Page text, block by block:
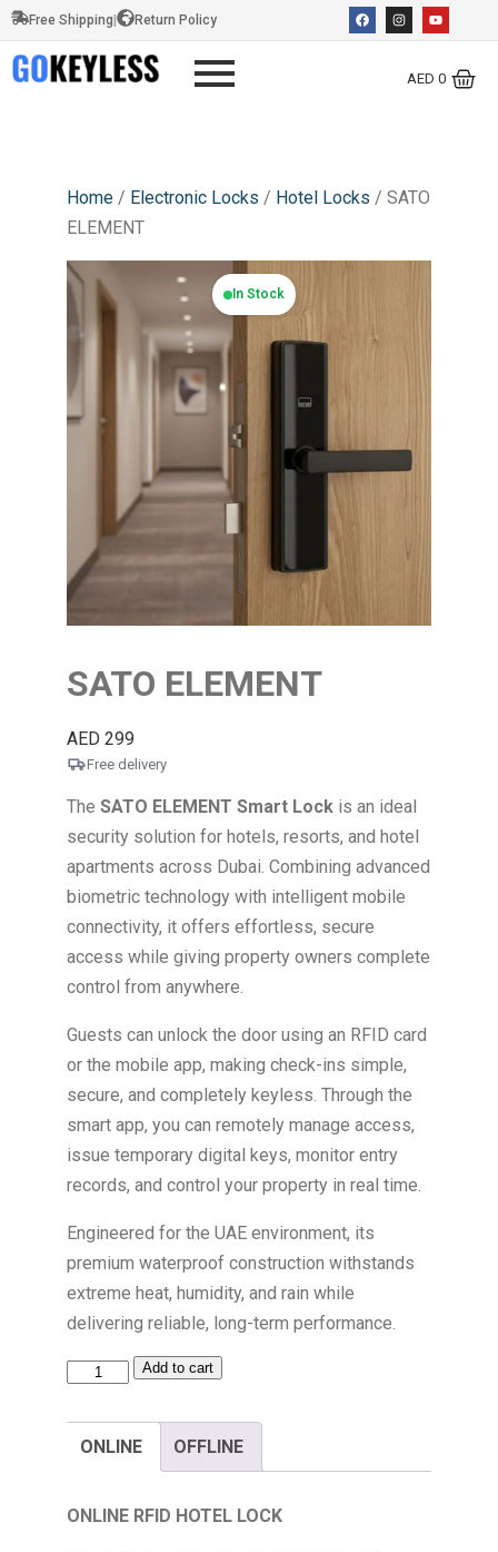
Free Shipping Return Policy
AED 0
Home / Electronic Locks / Hotel Locks / SATO
ELEMENT
In Stock
SATO ELEMENT
AED 299
Free delivery
The SATO ELEMENT Smart Lock is an ideal
security solution for hotels, resorts, and hotel
apartments across Dubai. Combining advanced
biometric technology with intelligent mobile
connectivity, it offers effortless, secure
access while giving property owners complete
control from anywhere.
Guests can unlock the door using an RFID card
or the mobile app, making check-ins simple,
secure, and completely keyless. Through the
smart app, you can remotely manage access,
issue temporary digital keys, monitor entry
records, and control your property in real time.
Engineered for the UAE environment, its
premium waterproof construction withstands
extreme heat, humidity, and rain while
delivering reliable, long-term performance.
Add to cart
ONLINE OFFLINE
ONLINE RFID HOTEL LOCK